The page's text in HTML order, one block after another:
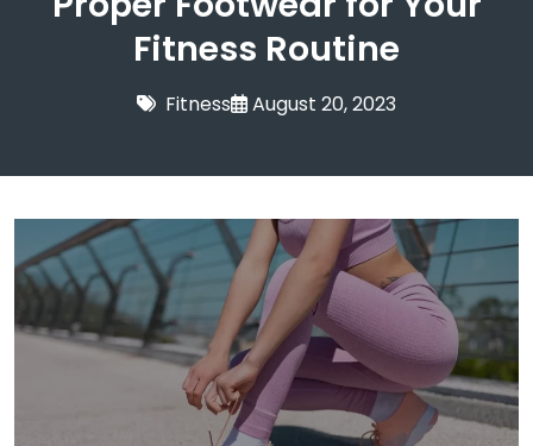
Fitness Routine
Fitness August 20, 2023